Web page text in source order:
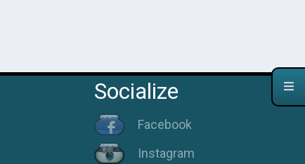
Socialize
Facebook
Instagram